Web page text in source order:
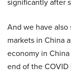
And we have also
markets in China
economy in
end of the COVID